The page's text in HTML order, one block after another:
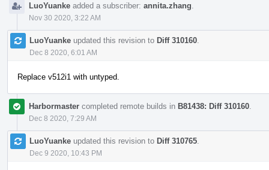
LuoYuanke added a subscriber: annita.zhang
Nov 30 2020, 3:22 AM
LuoYuanke updated this revision to Diff 310160
Dec 8 2020, 6:01 AM
Replace v512i1 with untyped.
Harbormaster completed remote builds in B81438: Diff 310160
Dec 8 2020, 7:29 AM
LuoYuanke updated this revision to Diff 310765
Dec 9 2020, 10:43 PM